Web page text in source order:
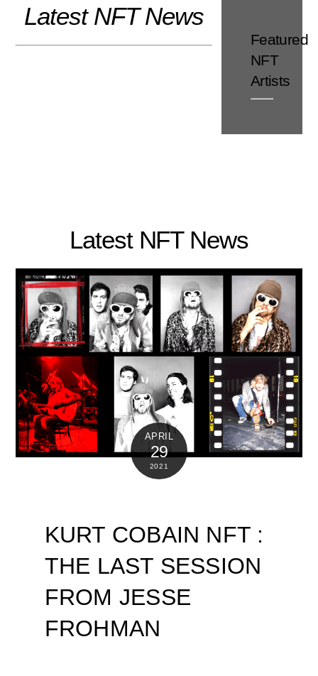
content
Latest NFT News
Featured
NFT
Artists
Latest NFT News
APRIL
29
2021
KURT COBAIN NFT :
THE LAST SESSION
FROM JESSE
FROHMAN